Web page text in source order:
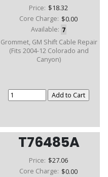
Price: $18.32
Core Charge: $0.00
Available: 7
Grommet, GM Shift Cable Repair
(Fits 2004-12 Colorado and
Canyon)
T76485A
Price: $27.06
Core Charge: $0.00